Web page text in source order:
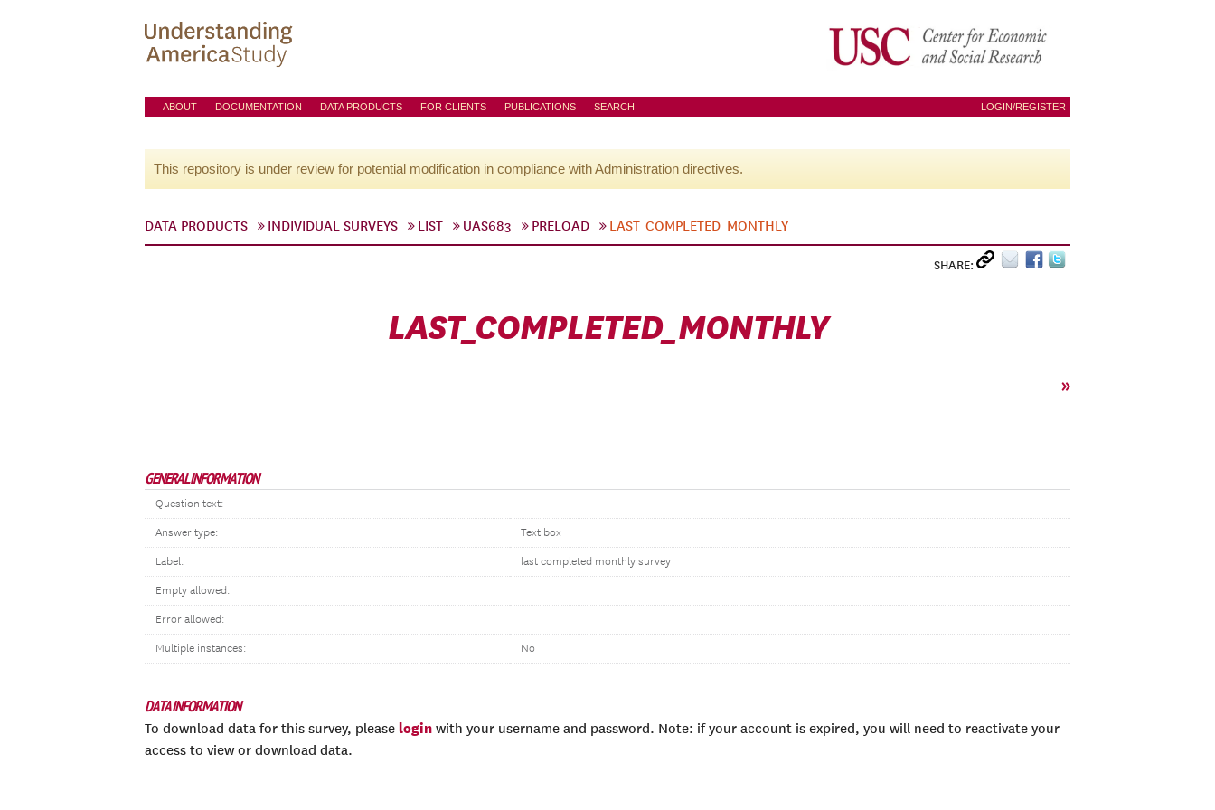
ABOUT DOCUMENTATION DATA PRODUCTS FOR CLIENTS PUBLICATIONS SEARCH LOGIN/REGISTER
This repository is under review for potential modification in compliance with Administration directives.
DATA PRODUCTS INDIVIDUAL SURVEYS LIST UAS683 PRELOAD LAST_COMPLETED_MONTHLY
SHARE:
LAST_COMPLETED_MONTHLY
»
GENERAL INFORMATION
Question text:
Answer type: Text box
Label: last completed monthly survey
Empty allowed:
Error allowed:
Multiple instances: No
DATA INFORMATION
To download data for this survey, please login with your username and password. Note: if your account is expired, you will need to reactivate your
access to view or download data.